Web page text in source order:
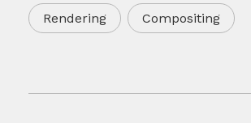
Rendering Compositing